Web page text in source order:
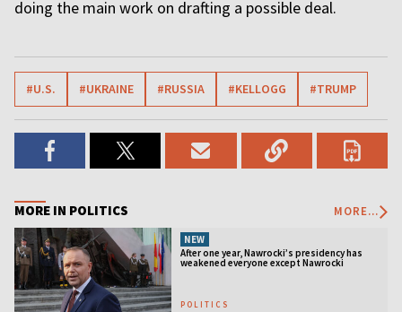
doing the main work on drafting a possible deal.
#U.S. #UKRAINE #RUSSIA #KELLOGG #TRUMP
MORE IN POLITICS MORE...
NEW
After one year, Nawrocki’s presidency has
weakened everyone except Nawrocki
POLITICS